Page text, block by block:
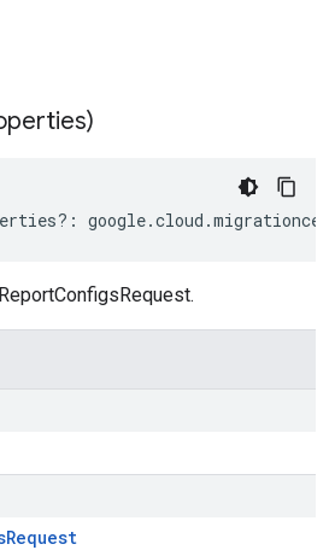
?: google.cloud .
Request